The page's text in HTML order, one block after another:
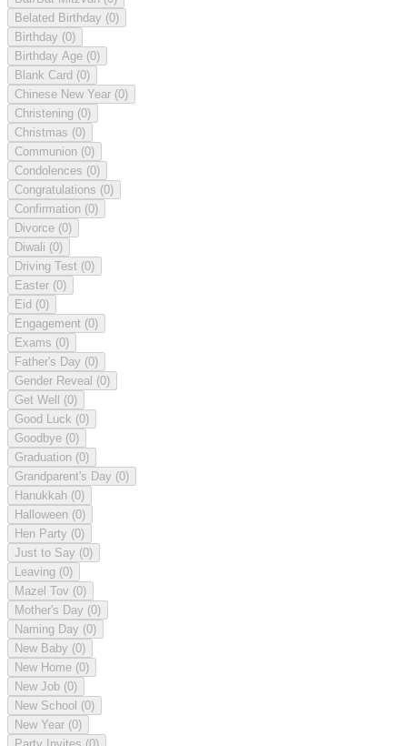
Belated Birthday (0)
Birthday (0)
Birthday Age (0)
Blank Card (0)
Chinese New Year (0)
Christening (0)
Christmas (0)
Communion (0)
Condolences (0)
Congratulations (0)
Confirmation (0)
Divorce (0)
Diwali (0)
Driving Test (0)
Easter (0)
Eid (0)
Engagement (0)
Exams (0)
Father's Day (0)
Gender Reveal (0)
Get Well (0)
Good Luck (0)
Goodbye (0)
Graduation (0)
Grandparent's Day (0)
Hanukkah (0)
Halloween (0)
Hen Party (0)
Just to Say (0)
Leaving (0)
Mazel Tov (0)
Mother's Day (0)
Naming Day (0)
New Baby (0)
New Home (0)
New Job (0)
New School (0)
New Year (0)